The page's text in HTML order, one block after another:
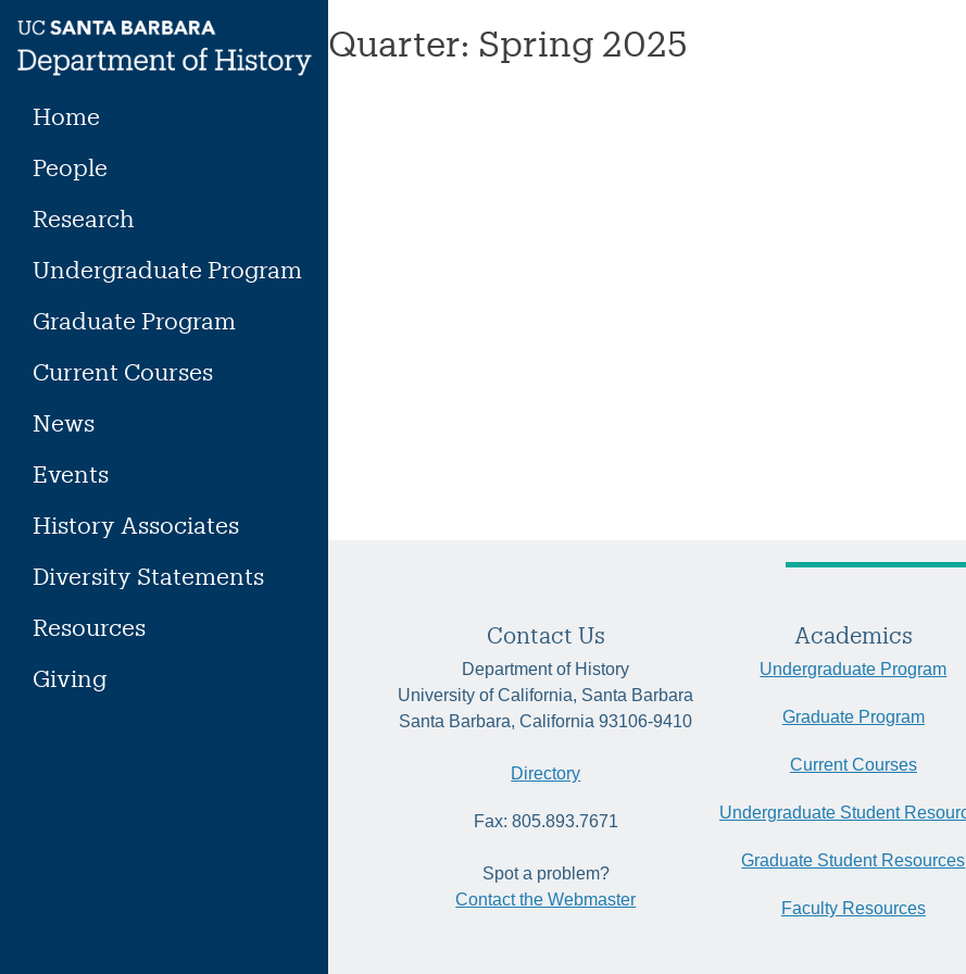
content
Home
People
Research
Undergraduate Program
Graduate Program
Current Courses
News
Events
History Associates
Diversity Statements
Resources
Giving
Quarter: Spring 2025
Contact Us
Department of History
University of California, Santa Barbara
Santa Barbara, California 93106-9410
Directory
Fax: 805.893.7671
Spot a problem?
Contact the Webmaster
Academics
Undergraduate Program
Graduate Program
Current Courses
Undergraduate Student
Graduate Student Resources
Faculty Resources